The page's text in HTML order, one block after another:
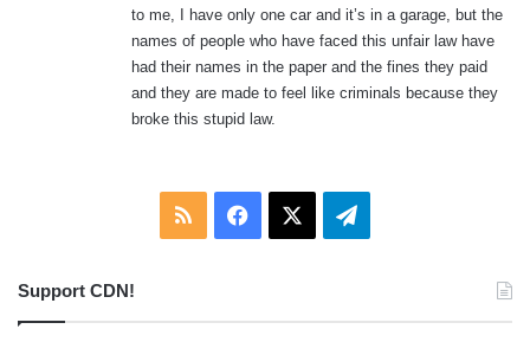
to me, I have only one car and it’s in a garage, but the
names of people who have faced this unfair law have
had their names in the paper and the fines they paid
and they are made to feel like criminals because they
broke this stupid law.
RSS Facebook Telegram
Support CDN!